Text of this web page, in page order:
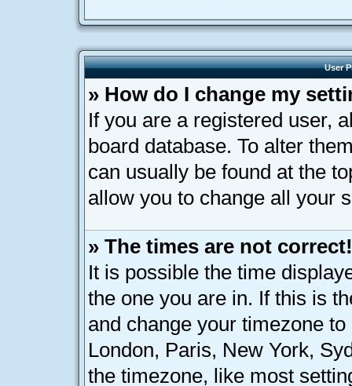
User
» How do I change my
If you are a registered user,
board database. To alter
can usually be found at the
allow you to change all your
» The times are not correct!
It is possible the time
the one you are in. If this is
and change your timezone
London, Paris, New York,
the timezone, like most